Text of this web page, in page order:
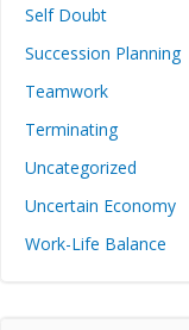
Self Doubt
Succession Planning
Teamwork
Terminating
Uncategorized
Uncertain Economy
Work-Life Balance